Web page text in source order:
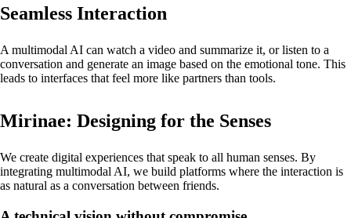
Seamless Interaction
A multimodal AI can watch a video and summarize it, or listen to a
conversation and generate an image based on the emotional tone. This
leads to interfaces that feel more like partners than tools.
Mirinae: Designing for the Senses
We create digital experiences that speak to all human senses. By
integrating multimodal AI, we build platforms where the interaction is
as natural as a conversation between friends.